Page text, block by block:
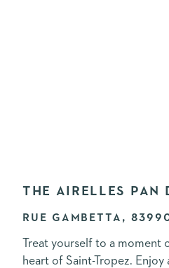
THE AIRELLES PAN
RUE GAMBETTA,
Treat yourself to a moment
heart of Saint-Tropez.